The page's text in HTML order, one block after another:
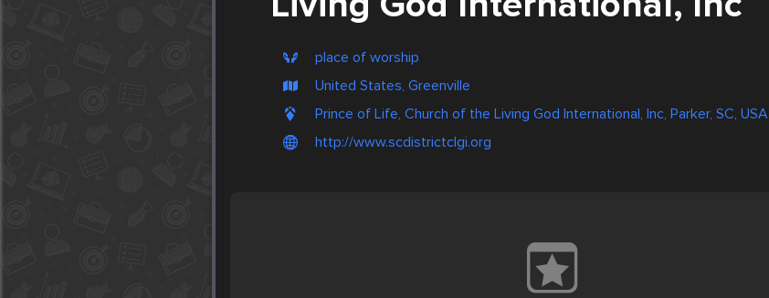
place of worship
United States, Greenville
Prince of Life, Church of the Living God International, Inc, Parker, SC, USA
http://www.scdistrictclgi.org